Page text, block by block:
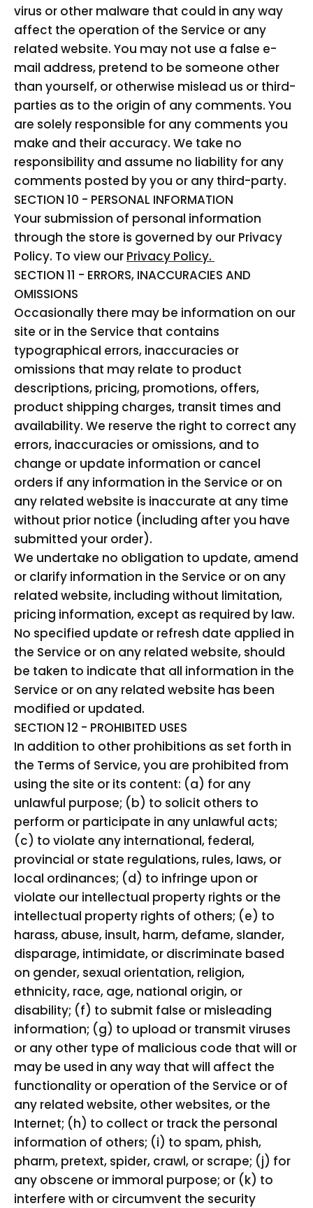
virus or other malware that could in any way
affect the operation of the Service or any
related website. You may not use a false e-
mail address, pretend to be someone other
than yourself, or otherwise mislead us or third-
parties as to the origin of any comments. You
are solely responsible for any comments you
make and their accuracy. We take no
responsibility and assume no liability for any
comments posted by you or any third-party.
SECTION 10 - PERSONAL INFORMATION
Your submission of personal information
through the store is governed by our Privacy
Policy. To view our Privacy Policy.
SECTION 11 - ERRORS, INACCURACIES AND
OMISSIONS
Occasionally there may be information on our
site or in the Service that contains
typographical errors, inaccuracies or
omissions that may relate to product
descriptions, pricing, promotions, offers,
product shipping charges, transit times and
availability. We reserve the right to correct any
errors, inaccuracies or omissions, and to
change or update information or cancel
orders if any information in the Service or on
any related website is inaccurate at any time
without prior notice (including after you have
submitted your order).
We undertake no obligation to update, amend
or clarify information in the Service or on any
related website, including without limitation,
pricing information, except as required by law.
No specified update or refresh date applied in
the Service or on any related website, should
be taken to indicate that all information in the
Service or on any related website has been
modified or updated.
SECTION 12 - PROHIBITED USES
In addition to other prohibitions as set forth in
the Terms of Service, you are prohibited from
using the site or its content: (a) for any
unlawful purpose; (b) to solicit others to
perform or participate in any unlawful acts;
(c) to violate any international, federal,
provincial or state regulations, rules, laws, or
local ordinances; (d) to infringe upon or
violate our intellectual property rights or the
intellectual property rights of others; (e) to
harass, abuse, insult, harm, defame, slander,
disparage, intimidate, or discriminate based
on gender, sexual orientation, religion,
ethnicity, race, age, national origin, or
disability; (f) to submit false or misleading
information; (g) to upload or transmit viruses
or any other type of malicious code that will or
may be used in any way that will affect the
functionality or operation of the Service or of
any related website, other websites, or the
Internet; (h) to collect or track the personal
information of others; (i) to spam, phish,
pharm, pretext, spider, crawl, or scrape; (j) for
any obscene or immoral purpose; or (k) to
interfere with or circumvent the security